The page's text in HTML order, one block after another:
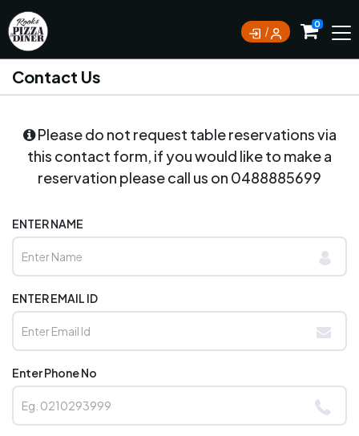
0
Contact Us
Please do not request table reservations via
this contact form, if you would like to make a
reservation please call us on 0488885699
ENTER NAME
ENTER EMAIL ID
Enter Phone No